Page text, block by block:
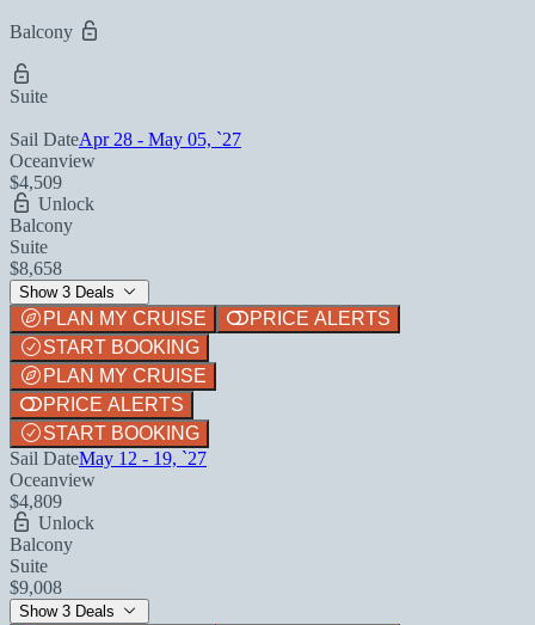
Balcony
Suite
Sail DateApr 28 - May 05, `27
Oceanview
$4,509
Unlock
Balcony
Suite
$8,658
Show 3 Deals
PLAN MY CRUISE
PRICE ALERTS
START BOOKING
PLAN MY CRUISE
PRICE ALERTS
START BOOKING
Sail DateMay 12 - 19, `27
Oceanview
$4,809
Unlock
Balcony
Suite
$9,008
Show 3 Deals